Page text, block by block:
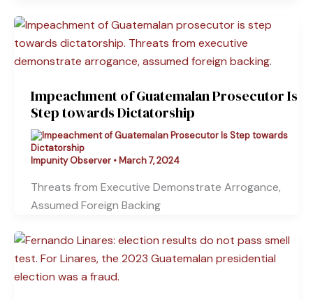
Impeachment of Guatemalan Prosecutor Is
Step towards Dictatorship
Impunity Observer • March 7, 2024
Threats from Executive Demonstrate Arrogance,
Assumed Foreign Backing